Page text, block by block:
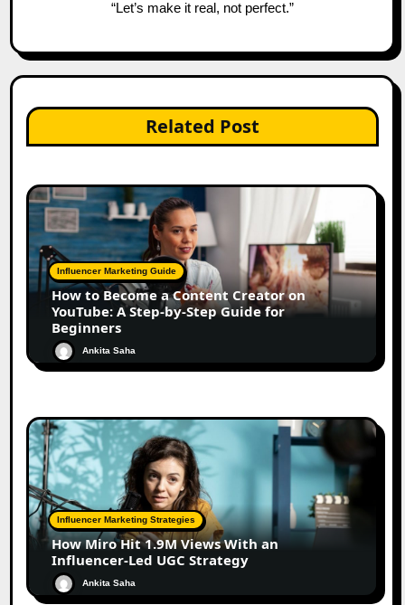
“Let’s make it real, not perfect.”
Related Post
Influencer Marketing Guide
How to Become a Content Creator on
YouTube: A Step-by-Step Guide for
Beginners
Ankita Saha
Influencer Marketing Strategies
How Miro Hit 1.9M Views With an
Influencer-Led UGC Strategy
Ankita Saha